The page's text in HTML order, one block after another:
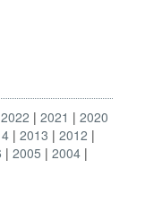
2022 2021
2020
2013
2012
2005
2004